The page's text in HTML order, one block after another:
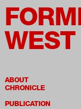
WEST
ABOUT
CHRONICLE
PUBLICATION